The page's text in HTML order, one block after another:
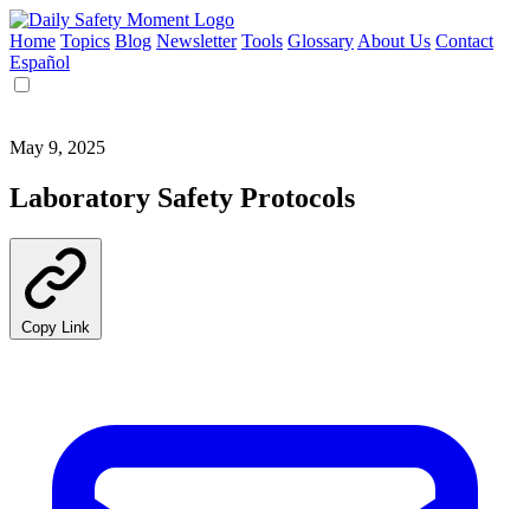
Home Topics Blog Newsletter Tools Glossary About Us Contact
Español
May 9, 2025
Laboratory Safety Protocols
Copy Link